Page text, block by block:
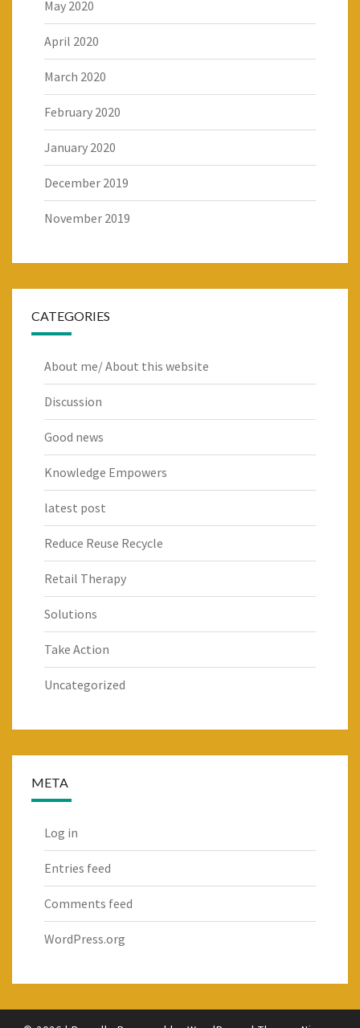
May 2020
April 2020
March 2020
February 2020
January 2020
December 2019
November 2019
CATEGORIES
About me/ About this website
Discussion
Good news
Knowledge Empowers
latest post
Reduce Reuse Recycle
Retail Therapy
Solutions
Take Action
Uncategorized
META
Log in
Entries feed
Comments feed
WordPress.org